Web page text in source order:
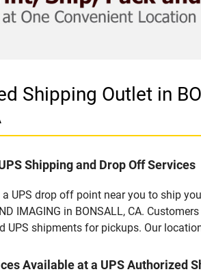
Shipping Outlet in
Shipping and Drop Off Services
UPS drop off point near you to ship
IMAGING in BONSALL, CA.
UPS shipments for pickups. Our
Available at a UPS Authorized